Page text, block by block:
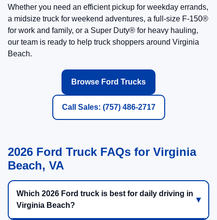
Tow Verified Payload Check
Compare work-ready trims and premium trims
Ask about SYNC® screens, camera systems, and
Ford Connectivity features
SYNC® Cameras Driver Assist
See Trucks Available Now